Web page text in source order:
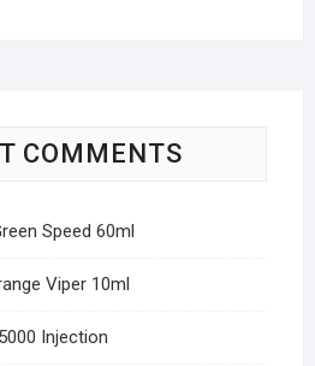
COMMENTS
Speed 60ml
Viper 10ml
Injection